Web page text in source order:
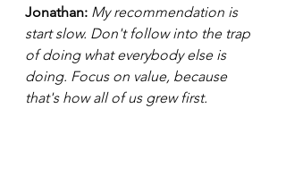
Jonathan: My recommendation is
start slow. Don't follow into the trap
of doing what everybody else is
doing. Focus on value, because
that's how all of us grew first.